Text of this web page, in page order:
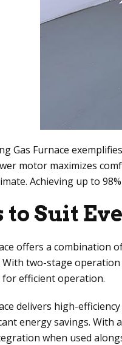
Gas Furnace
motor maximizes
Achieving up to
Suit
offers a
two-stage
for efficient operation.
delivers high-
energy savings. With
when used